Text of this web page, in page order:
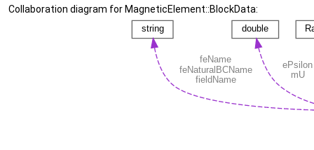
Collaboration diagram for MagneticElement::BlockData: